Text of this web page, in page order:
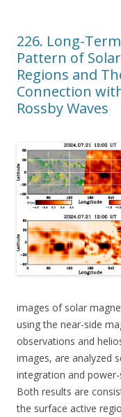
226. Long-
Pattern of
Regions and
Connection
Rossby Waves
images of solar
using the near-side
observations and
images, are analyzed
integration and
Both results are
the surface active